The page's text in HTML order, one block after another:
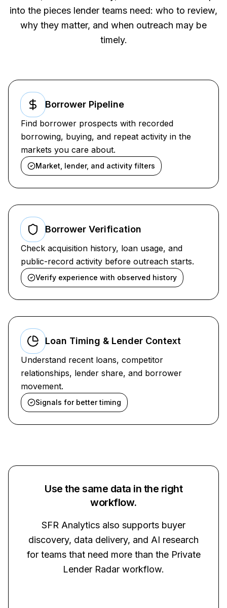
into the pieces lender teams need: who to review,
why they matter, and when outreach may be
timely.
Borrower Pipeline
Find borrower prospects with recorded
borrowing, buying, and repeat activity in the
markets you care about.
Market, lender, and activity filters
Borrower Verification
Check acquisition history, loan usage, and
public-record activity before outreach starts.
Verify experience with observed history
Loan Timing & Lender Context
Understand recent loans, competitor
relationships, lender share, and borrower
movement.
Signals for better timing
Use the same data in the right
workflow.
SFR Analytics also supports buyer
discovery, data delivery, and AI research
for teams that need more than the Private
Lender Radar workflow.